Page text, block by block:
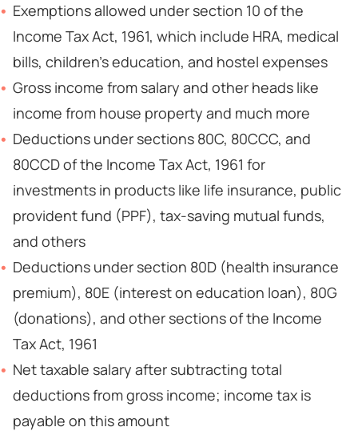
Exemptions allowed under section 10 of the
Income Tax Act, 1961, which include HRA, medical
bills, children’s education, and hostel expenses
Gross income from salary and other heads like
income from house property and much more
Deductions under sections 80C, 80CCC, and
80CCD of the Income Tax Act, 1961 for
investments in products like life insurance, public
provident fund (PPF), tax-saving mutual funds,
and others
Deductions under section 80D (health insurance
premium), 80E (interest on education loan), 80G
(donations), and other sections of the Income
Tax Act, 1961
Net taxable salary after subtracting total
deductions from gross income; income tax is
payable on this amount